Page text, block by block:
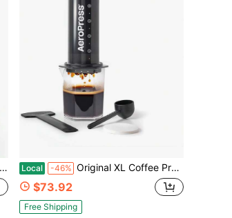
Local -46% Original XL Coffee Press, All-In-One Large French Press, Pour-Over &Amp; Espresso Style Manual Brewer, 2 Min Brew For Less Bitterness, More Flavor, Portable Coffee Maker, Travel &Amp; Camping
$73.92
Free Shipping